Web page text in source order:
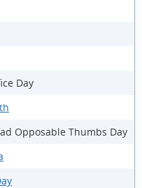
Day
Opposable Thumbs Day